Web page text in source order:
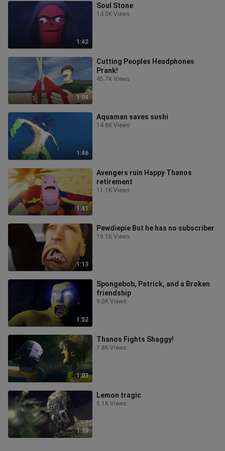
1:42
Soul Stone
14.0K Views
1:04
Cutting Peoples Headphones
Prank!
45.7K Views
1:46
Aquaman saves sushi
14.8K Views
1:41
Avengers ruin Happy Thanos
retirement
11.1K Views
1:13
Pewdiepie But he has no subscriber
19.1K Views
1:52
Spongebob, Patrick, and a Broken
friendship
9.0K Views
1:03
Thanos Fights Shaggy!
7.8K Views
1:39
Lemon tragic
5.1K Views